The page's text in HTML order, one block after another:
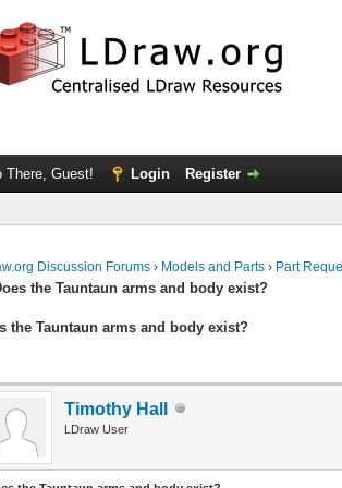
There, Guest! Login Register
Discussion Forums › Models and Parts › Part
the Tauntaun arms and body exist?
the Tauntaun arms and body exist?
Timothy Hall
LDraw User